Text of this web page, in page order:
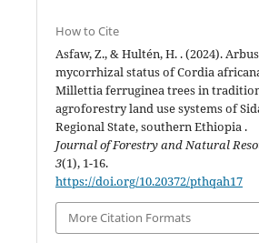
How to Cite
Asfaw, Z., & Hultén, H. . (2024).
mycorrhizal status of Cordia
Millettia ferruginea trees in
agroforestry land use systems of
Regional State, southern Ethiopia .
Journal of Forestry and Natural
3(1), 1-16.
https://doi.org/10.20372/pthqah17
More Citation Formats